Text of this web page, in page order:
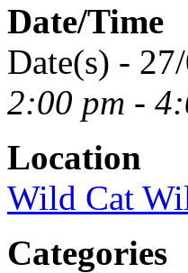
Date/Time
Date(s) -
2:00 pm -
Location
Wild Cat
Categories